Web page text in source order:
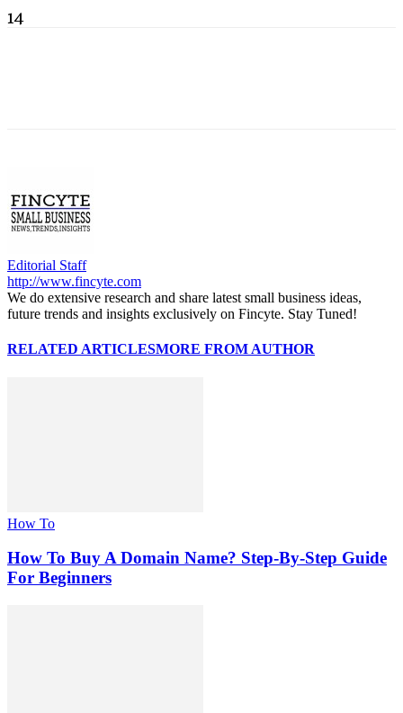
14
Editorial Staff
http://www.fincyte.com
We do extensive research and share latest small business ideas,
future trends and insights exclusively on Fincyte. Stay Tuned!
RELATED ARTICLESMORE FROM AUTHOR
How To
How To Buy A Domain Name? Step-By-Step Guide
For Beginners